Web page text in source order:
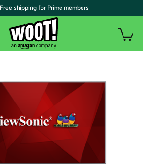
| Free shipping for Prime members